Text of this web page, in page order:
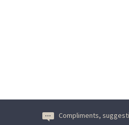
Compliments,